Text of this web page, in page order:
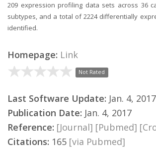
209 expression profiling data sets across 36
subtypes, and a total of 2224 differentially
identified.
Homepage: Link
Not Rated
Last Software Update: Jan. 4, 2017
Publication Date: Jan. 4, 2017
Reference: [Journal] [Pubmed]
Citations: 165 [via Pubmed]